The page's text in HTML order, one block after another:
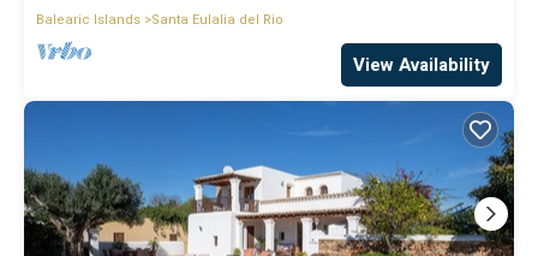
Balearic Islands Santa Eulalia del Rio
View Availability